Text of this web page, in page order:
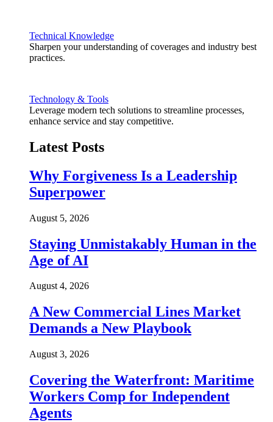
Technical Knowledge
Sharpen your understanding of coverages and industry best
practices.
Technology & Tools
Leverage modern tech solutions to streamline processes,
enhance service and stay competitive.
Latest Posts
Why Forgiveness Is a Leadership
Superpower
August 5, 2026
Staying Unmistakably Human in the
Age of AI
August 4, 2026
A New Commercial Lines Market
Demands a New Playbook
August 3, 2026
Covering the Waterfront: Maritime
Workers Comp for Independent
Agents